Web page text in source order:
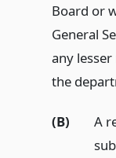
Board or
General
any
the
(B)
A